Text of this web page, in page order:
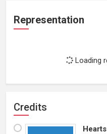
Representation
Loading
Credits